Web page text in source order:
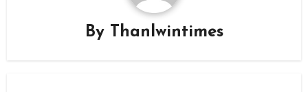
By Thanlwintimes